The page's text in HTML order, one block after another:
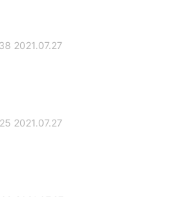
2021.07.27 12:38
2021.07.27 10:25